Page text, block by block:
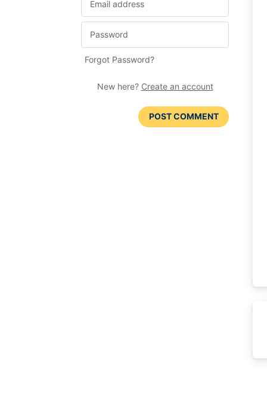
Forgot Password?
New here? Create an account
POST COMMENT